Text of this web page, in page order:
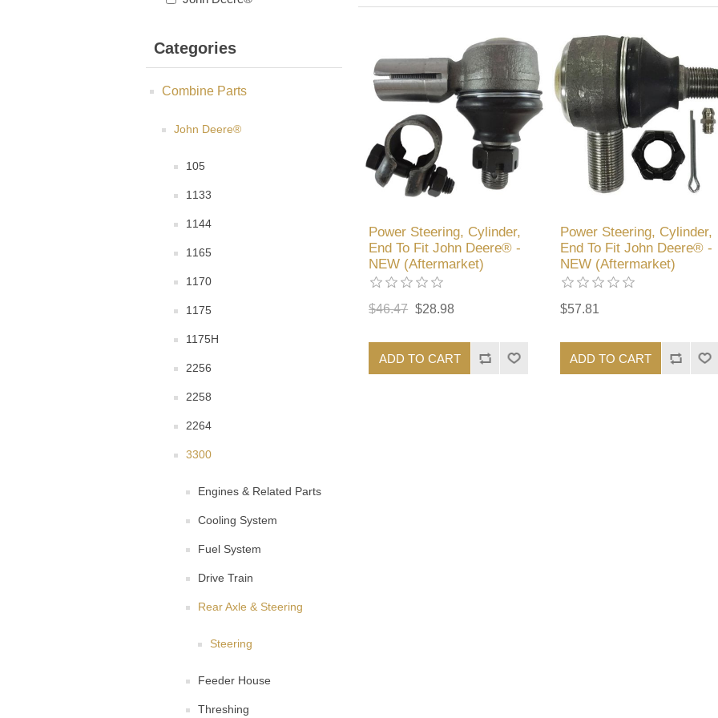
Categories
Combine Parts
John Deere®
105
1133
1144
1165
1170
1175
1175H
2256
2258
2264
3300
Engines & Related Parts
Cooling System
Fuel System
Drive Train
Rear Axle & Steering
Steering
Feeder House
Threshing
Power Steering, Cylinder,
End To Fit John Deere® -
NEW (Aftermarket)
$46.47 $28.98
ADD TO CART
Power Steering, Cylinder,
End To Fit John Deere® -
NEW (Aftermarket)
$57.81
ADD TO CART